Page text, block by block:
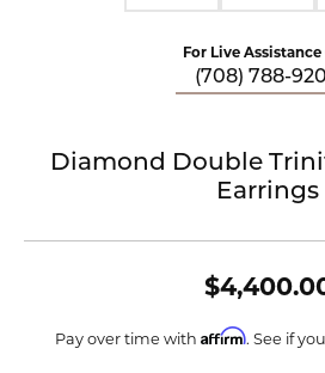
For Live Assistance
(708) 788-
Diamond Double
Earrings
Pay over time with Affirm. See if